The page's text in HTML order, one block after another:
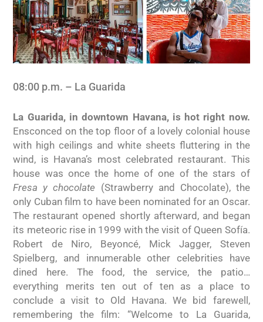
08:00 p.m. – La Guarida
La Guarida, in downtown Havana, is hot right now.
Ensconced on the top floor of a lovely colonial house
with high ceilings and white sheets fluttering in the
wind, is Havana’s most celebrated restaurant. This
house was once the home of one of the stars of
Fresa y chocolate (Strawberry and Chocolate), the
only Cuban film to have been nominated for an Oscar.
The restaurant opened shortly afterward, and began
its meteoric rise in 1999 with the visit of Queen Sofía.
Robert de Niro, Beyoncé, Mick Jagger, Steven
Spielberg, and innumerable other celebrities have
dined here. The food, the service, the patio…
everything merits ten out of ten as a place to
conclude a visit to Old Havana. We bid farewell,
remembering the film: “Welcome to La Guarida,